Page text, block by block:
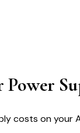
Power
costs on your